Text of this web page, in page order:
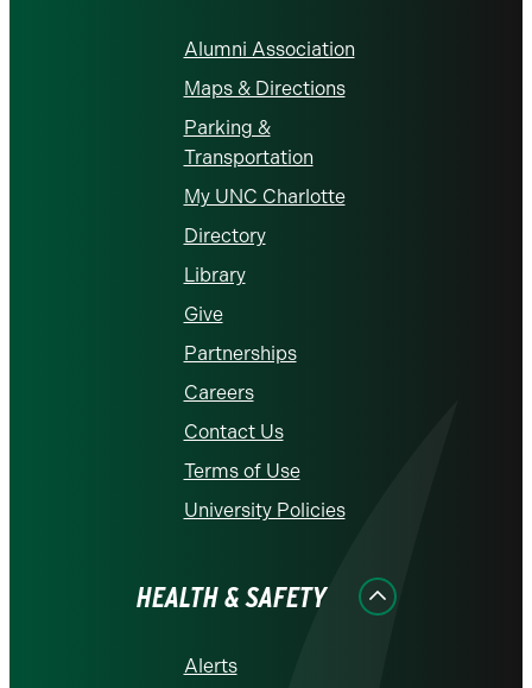
Alumni Association
Maps & Directions
Parking &
Transportation
My UNC Charlotte
Directory
Library
Give
Partnerships
Careers
Contact Us
Terms of Use
University Policies
HEALTH & SAFETY
Alerts